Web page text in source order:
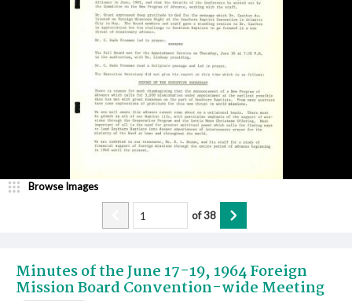
Minutes of the June 17-19, 1964 Foreign
Mission Board Convention-wide Meeting
Browse Images
of38